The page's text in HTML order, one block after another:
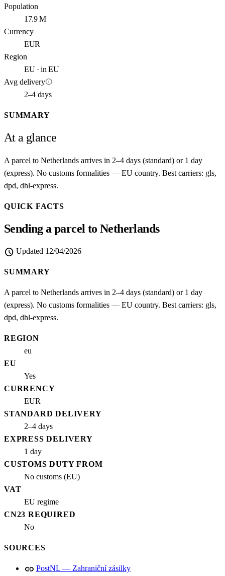
Population
17.9 M
Currency
EUR
Region
EU · in EU
Avg deliveryinfo
2–4 days
SUMMARY
At a glance
A parcel to Netherlands arrives in 2–4 days (standard) or 1 day
(express). No customs formalities — EU country. Best carriers: gls,
dpd, dhl-express.
QUICK FACTS
Sending a parcel to Netherlands
schedule Updated 12/04/2026
SUMMARY
A parcel to Netherlands arrives in 2–4 days (standard) or 1 day
(express). No customs formalities — EU country. Best carriers: gls,
dpd, dhl-express.
REGION
eu
EU
Yes
CURRENCY
EUR
STANDARD DELIVERY
2–4 days
EXPRESS DELIVERY
1 day
CUSTOMS DUTY FROM
No customs (EU)
VAT
EU regime
CN23 REQUIRED
No
SOURCES
link PostNL — Zahraniční zásilky